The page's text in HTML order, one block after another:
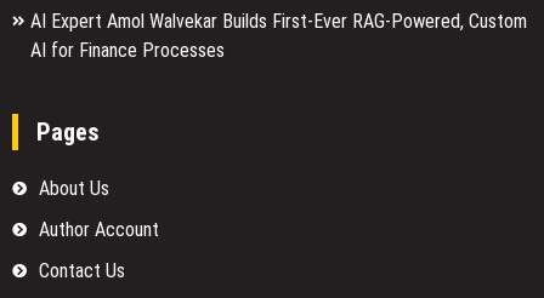
AI Expert Amol Walvekar Builds First-Ever RAG-Powered, Custom
AI for Finance Processes
Pages
About Us
Author Account
Contact Us